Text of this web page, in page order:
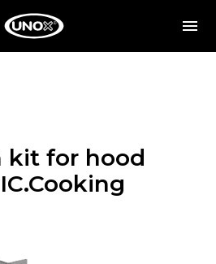
kit for hood